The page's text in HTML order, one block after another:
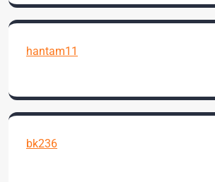
hantam11
bk236